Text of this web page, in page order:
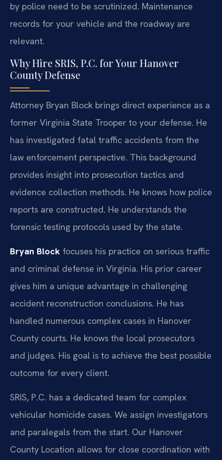
by police need to be scrutinized. Maintenance
records for your vehicle and the roadway are
relevant.
Why Hire SRIS, P.C. for Your Hanover
County Defense
Attorney Bryan Block brings direct experience as a
former Virginia State Trooper to your defense. He
has investigated fatal traffic accidents from the
law enforcement perspective. This background
provides insight into prosecution tactics and
evidence collection methods. He knows how police
reports are constructed. He understands the
forensic testing protocols used by the state.
Bryan Block focuses his practice on serious traffic
and criminal defense in Virginia. His prior career
gives him a unique advantage in challenging
accident reconstruction conclusions. He has
handled numerous complex cases in Hanover
County courts. He knows the local prosecutors
and judges. His goal is to achieve the best possible
outcome for every client.
SRIS, P.C. has a dedicated team for complex
vehicular homicide cases. We assign investigators
and paralegals from the start. Our Hanover
County Location allows for close coordination with